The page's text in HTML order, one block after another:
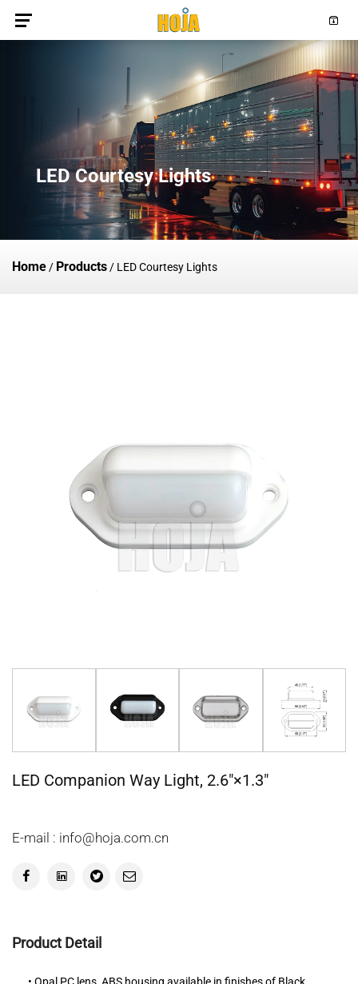
LED Courtesy Lights
Home / Products / LED Courtesy Lights
LED Companion Way Light, 2.6"×1.3"
E-mail : info@hoja.com.cn
Product Detail
• Opal PC lens, ABS housing available in finishes of Black,